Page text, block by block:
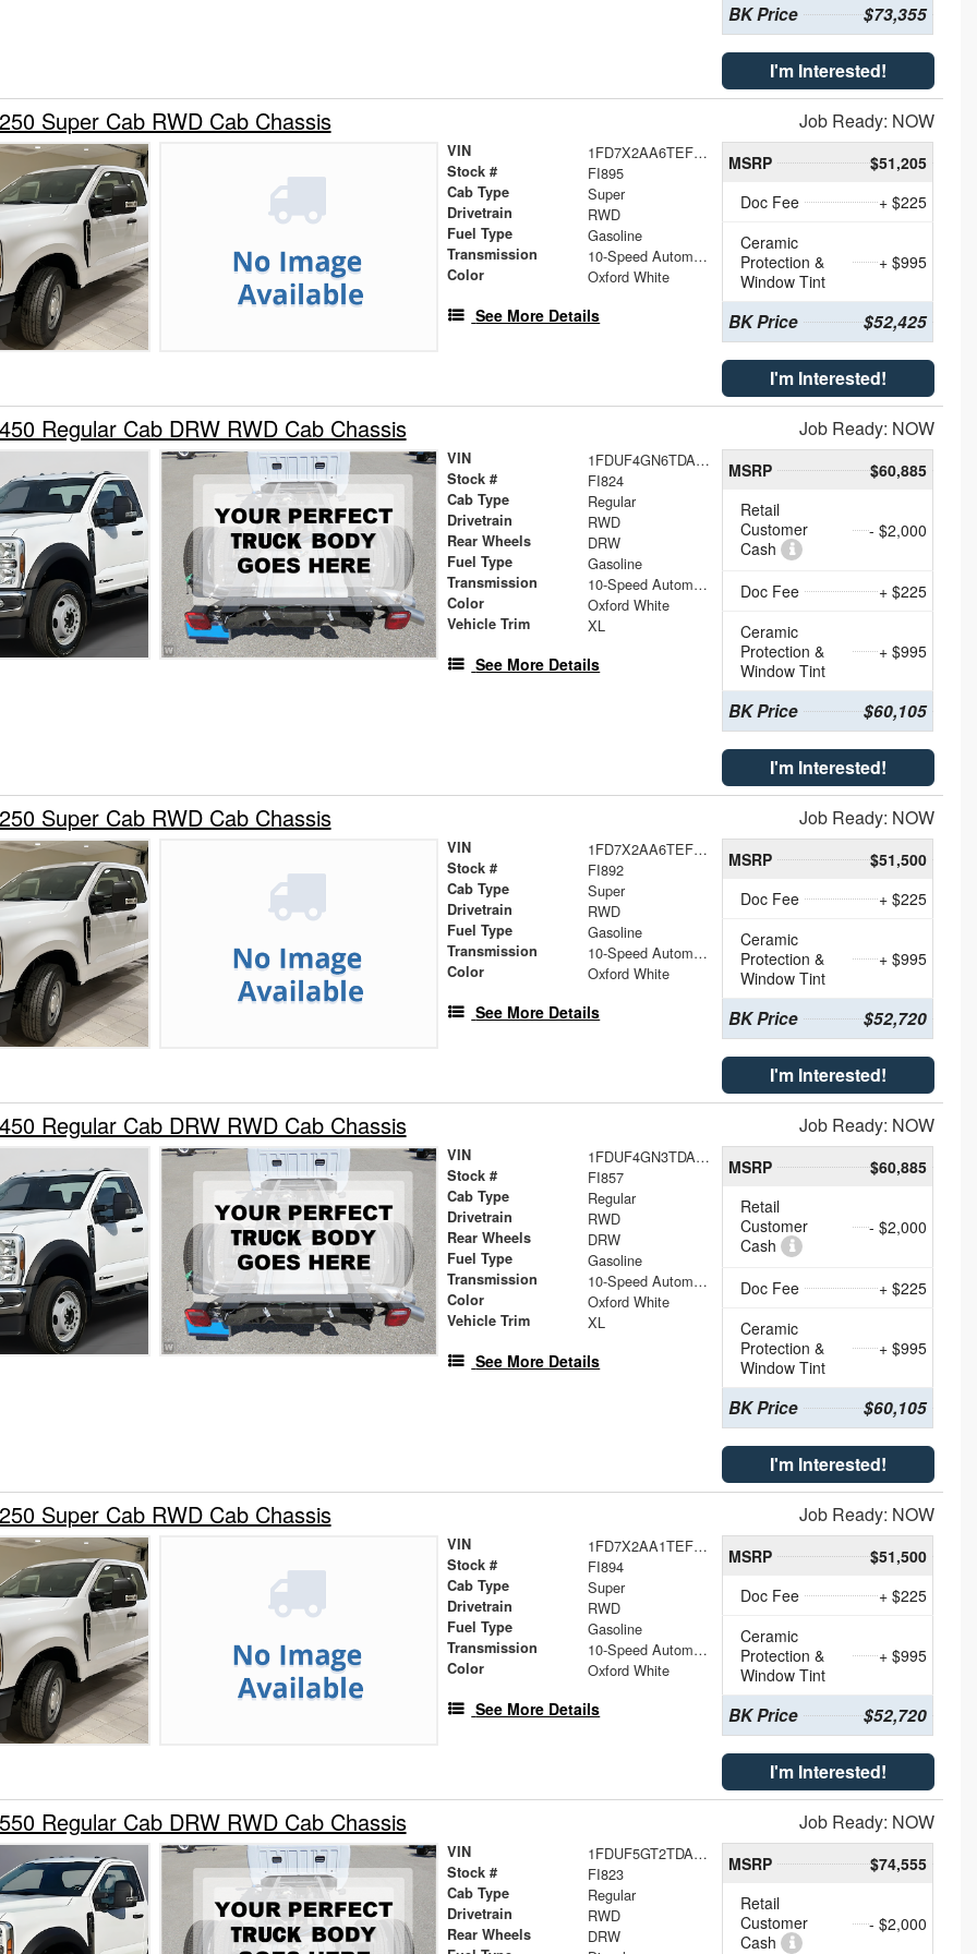
BK Price $73,355
I'm Interested!
Super Cab RWD Cab Chassis Job Ready: NOW
VIN 1FD7X2AA6TEF40386
Stock # FI895
Cab Type Super
Drivetrain RWD
Fuel Type Gasoline
Transmission 10-Speed Automatic
Color Oxford White
See More Details
MSRP
$51,205
Doc Fee
+ $225
Ceramic
Protection &
Window Tint
+ $995
BK Price $52,425
I'm Interested!
Regular Cab DRW RWD Cab Chassis Job Ready: NOW
VIN 1FDUF4GN6TDA25695
Stock # FI824
Cab Type Regular
Drivetrain RWD
Rear Wheels DRW
Fuel Type Gasoline
Transmission 10-Speed Automatic
Color Oxford White
Vehicle Trim XL
See More Details
MSRP
$60,885
Retail
Customer
Cash
- $2,000
Doc Fee
+ $225
Ceramic
Protection &
Window Tint
+ $995
BK Price $60,105
I'm Interested!
Super Cab RWD Cab Chassis Job Ready: NOW
VIN 1FD7X2AA6TEF44485
Stock # FI892
Cab Type Super
Drivetrain RWD
Fuel Type Gasoline
Transmission 10-Speed Automatic
Color Oxford White
See More Details
MSRP
$51,500
Doc Fee
+ $225
Ceramic
Protection &
Window Tint
+ $995
BK Price $52,720
I'm Interested!
Regular Cab DRW RWD Cab Chassis Job Ready: NOW
VIN 1FDUF4GN3TDA26190
Stock # FI857
Cab Type Regular
Drivetrain RWD
Rear Wheels DRW
Fuel Type Gasoline
Transmission 10-Speed Automatic
Color Oxford White
Vehicle Trim XL
See More Details
MSRP
$60,885
Retail
Customer
Cash
- $2,000
Doc Fee
+ $225
Ceramic
Protection &
Window Tint
+ $995
BK Price $60,105
I'm Interested!
Super Cab RWD Cab Chassis Job Ready: NOW
VIN 1FD7X2AA1TEF38920
Stock # FI894
Cab Type Super
Drivetrain RWD
Fuel Type Gasoline
Transmission 10-Speed Automatic
Color Oxford White
See More Details
MSRP
$51,500
Doc Fee
+ $225
Ceramic
Protection &
Window Tint
+ $995
BK Price $52,720
I'm Interested!
Regular Cab DRW RWD Cab Chassis Job Ready: NOW
VIN 1FDUF5GT2TDA23771
Stock # FI823
Cab Type Regular
Drivetrain RWD
Rear Wheels DRW
MSRP
$74,555
Retail
Customer
Cash
- $2,000